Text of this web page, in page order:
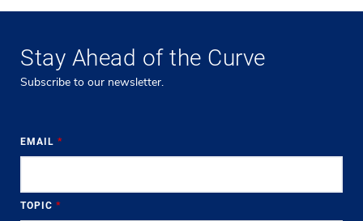
Stay Ahead of the Curve
Subscribe to our newsletter.
EMAIL *
TOPIC *